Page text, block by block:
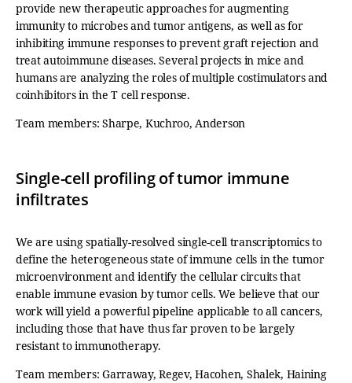
provide new therapeutic approaches for augmenting
immunity to microbes and tumor antigens, as well as for
inhibiting immune responses to prevent graft rejection and
treat autoimmune diseases. Several projects in mice and
humans are analyzing the roles of multiple costimulators and
coinhibitors in the T cell response.
Team members: Sharpe, Kuchroo, Anderson
Single-cell profiling of tumor immune
infiltrates
We are using spatially-resolved single-cell transcriptomics to
define the heterogeneous state of immune cells in the tumor
microenvironment and identify the cellular circuits that
enable immune evasion by tumor cells. We believe that our
work will yield a powerful pipeline applicable to all cancers,
including those that have thus far proven to be largely
resistant to immunotherapy.
Team members: Garraway, Regev, Hacohen, Shalek, Haining